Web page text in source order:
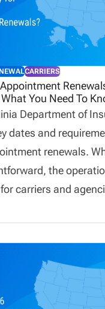
CARRIERS
You Need To
Department of
dates and
renewals.
the
carriers and
volumes.
and payment
This update
need to know, and
critical to avoiding